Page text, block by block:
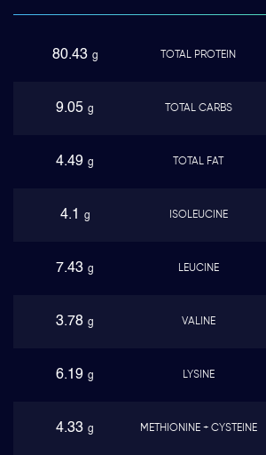
80.43 g TOTAL PROTEIN
9.05 g TOTAL CARBS
4.49 g TOTAL FAT
4.1 g ISOLEUCINE
7.43 g LEUCINE
3.78 g VALINE
6.19 g LYSINE
4.33 g METHIONINE + CYSTEINE